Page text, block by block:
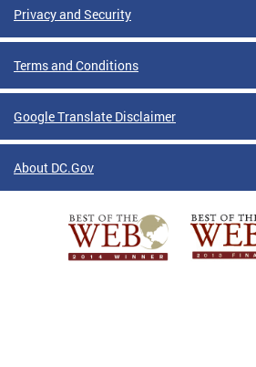
Privacy and Security
Terms and Conditions
Google Translate Disclaimer
About DC.Gov